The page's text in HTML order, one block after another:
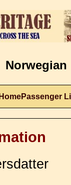
Norwegian
HomePassenger